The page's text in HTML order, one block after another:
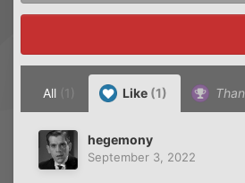
All (1) Like (1)
hegemony
September 3, 2022